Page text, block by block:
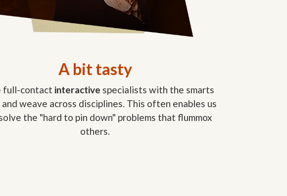
A bit tasty
full-contact interactive specialists with the smarts
weave across disciplines. This often enables us
the "hard to pin down" problems that flummox
others.